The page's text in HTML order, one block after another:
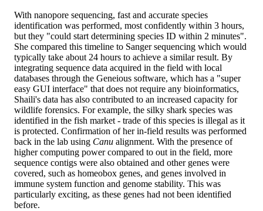
With nanopore sequencing, fast and accurate species
identification was performed, most confidently within 3 hours,
but they "could start determining species ID within 2 minutes".
She compared this timeline to Sanger sequencing which would
typically take about 24 hours to achieve a similar result. By
integrating sequence data acquired in the field with local
databases through the Geneious software, which has a "super
easy GUI interface" that does not require any bioinformatics,
Shaili's data has also contributed to an increased capacity for
wildlife forensics. For example, the silky shark species was
identified in the fish market - trade of this species is illegal as it
is protected. Confirmation of her in-field results was performed
back in the lab using Canu alignment. With the presence of
higher computing power compared to out in the field, more
sequence contigs were also obtained and other genes were
covered, such as homeobox genes, and genes involved in
immune system function and genome stability. This was
particularly exciting, as these genes had not been identified
before.